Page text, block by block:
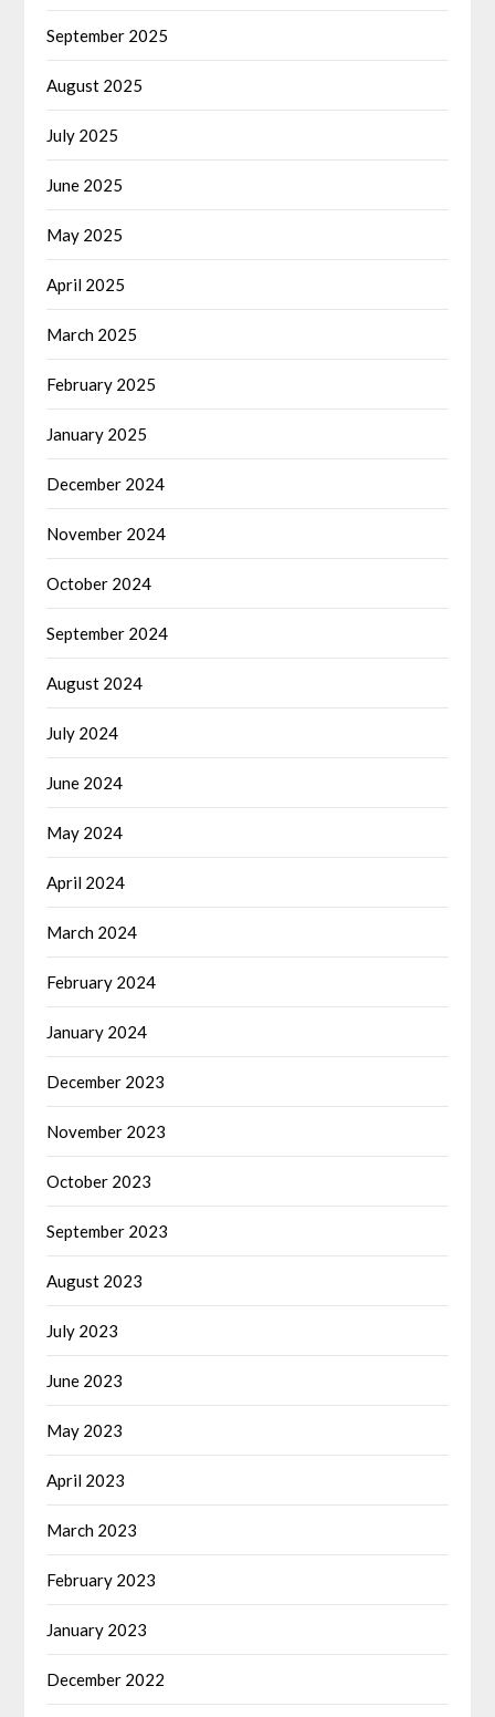
September 2025
August 2025
July 2025
June 2025
May 2025
April 2025
March 2025
February 2025
January 2025
December 2024
November 2024
October 2024
September 2024
August 2024
July 2024
June 2024
May 2024
April 2024
March 2024
February 2024
January 2024
December 2023
November 2023
October 2023
September 2023
August 2023
July 2023
June 2023
May 2023
April 2023
March 2023
February 2023
January 2023
December 2022